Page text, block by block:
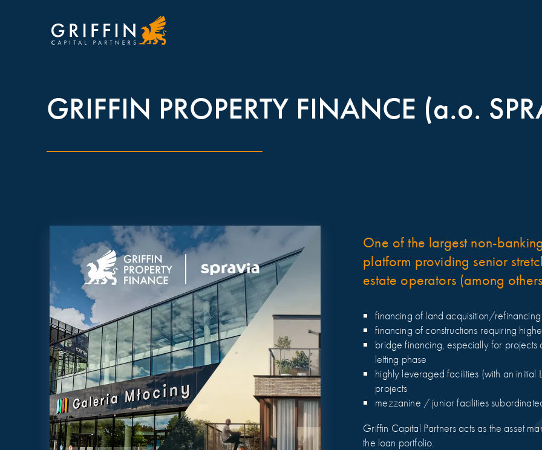
GRIFFIN PROPERTY FINANCE (a.o.
One of the largest non-
platform providing senior
estate operators (among
financing of land acquisition/
financing of constructions requiring
bridge financing, especially for
letting phase
highly leveraged facilities (with an initial
projects
mezzanine / junior facilities
Griffin Capital Partners acts as the asset
the loan portfolio.